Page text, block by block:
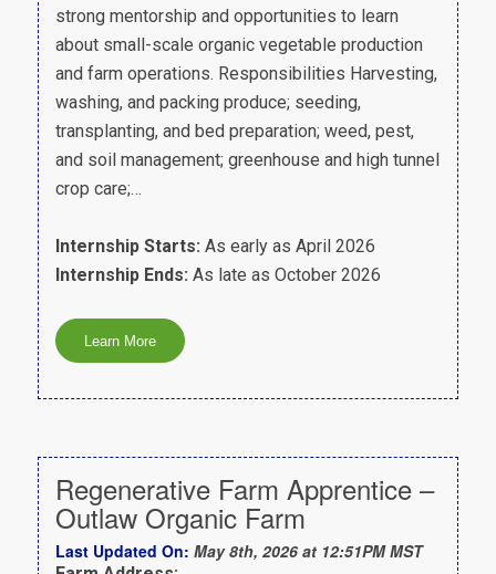
strong mentorship and opportunities to learn
about small-scale organic vegetable production
and farm operations. Responsibilities Harvesting,
washing, and packing produce; seeding,
transplanting, and bed preparation; weed, pest,
and soil management; greenhouse and high tunnel
crop care;…
Internship Starts: As early as April 2026
Internship Ends: As late as October 2026
Regenerative Farm Apprentice –
Outlaw Organic Farm
Last Updated On: May 8th, 2026 at 12:51PM MST